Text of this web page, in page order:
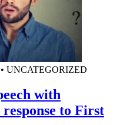
UNCATEGORIZED
with
response to First